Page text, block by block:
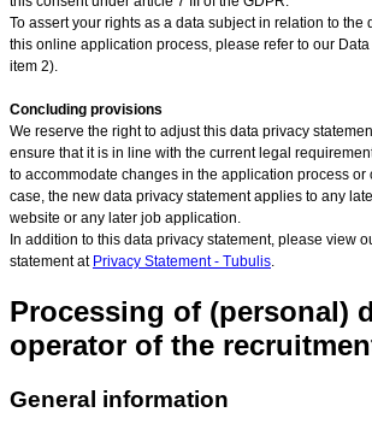
To assert your rights as a data subject in relation to the
this online application process, please refer to our
item 2).
Concluding provisions
We reserve the right to adjust this data privacy
ensure that it is in line with the current legal
to accommodate changes in the application process or
case, the new data privacy statement applies to any
website or any later job application.
In addition to this data privacy statement, please view
statement at Privacy Statement - Tubulis.
Processing of (personal)
operator of the
General information